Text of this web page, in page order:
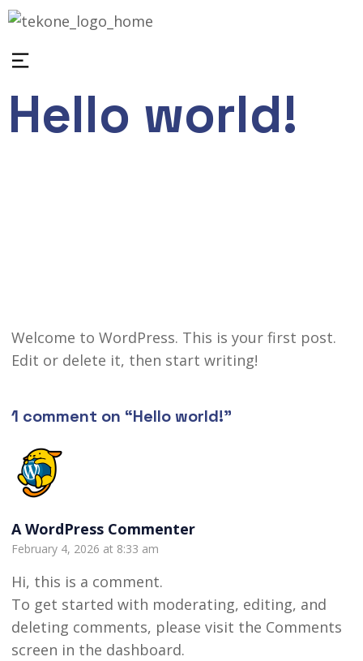
Hello world!
Welcome to WordPress. This is your first post.
Edit or delete it, then start writing!
1 comment on “Hello world!”
A WordPress Commenter
February 4, 2026 at 8:33 am
Hi, this is a comment.
To get started with moderating, editing, and
deleting comments, please visit the Comments
screen in the dashboard.